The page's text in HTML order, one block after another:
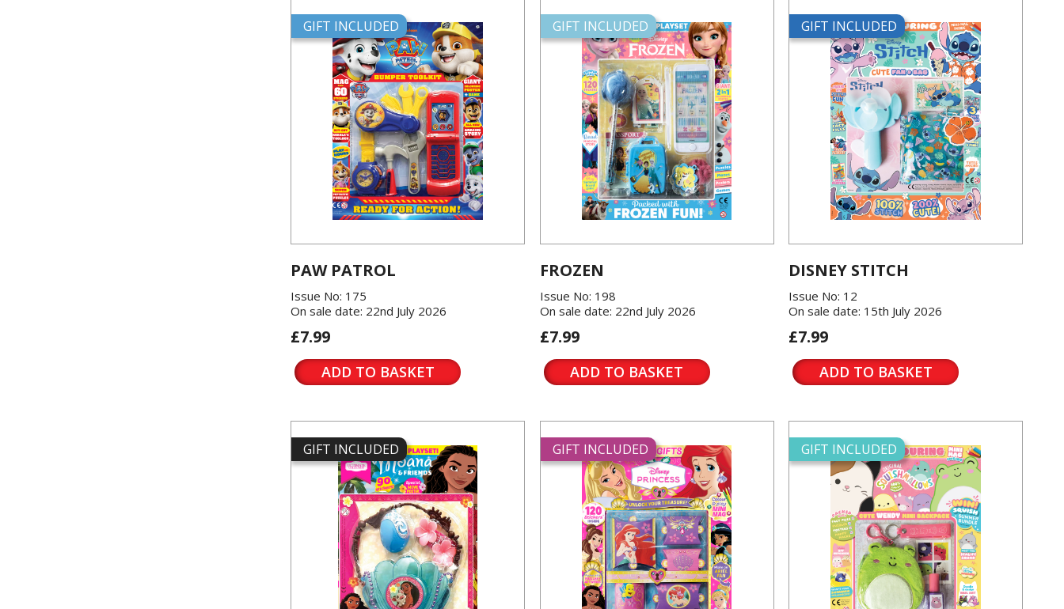
GIFT INCLUDED
PAW PATROL
Issue No: 175
On sale date: 22nd July 2026
£7.99
ADD TO BASKET
GIFT INCLUDED
FROZEN
Issue No: 198
On sale date: 22nd July 2026
£7.99
ADD TO BASKET
GIFT INCLUDED
DISNEY STITCH
Issue No: 12
On sale date: 15th July 2026
£7.99
ADD TO BASKET
GIFT INCLUDED GIFT INCLUDED GIFT INCLUDED